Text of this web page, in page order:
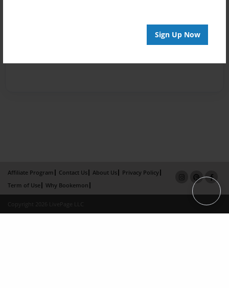
Sign Up Now
Affiliate Program Contact Us About Us
Privacy Policy
Term of Use
Why Bookemon
Copyright 2026 LivePage LLC